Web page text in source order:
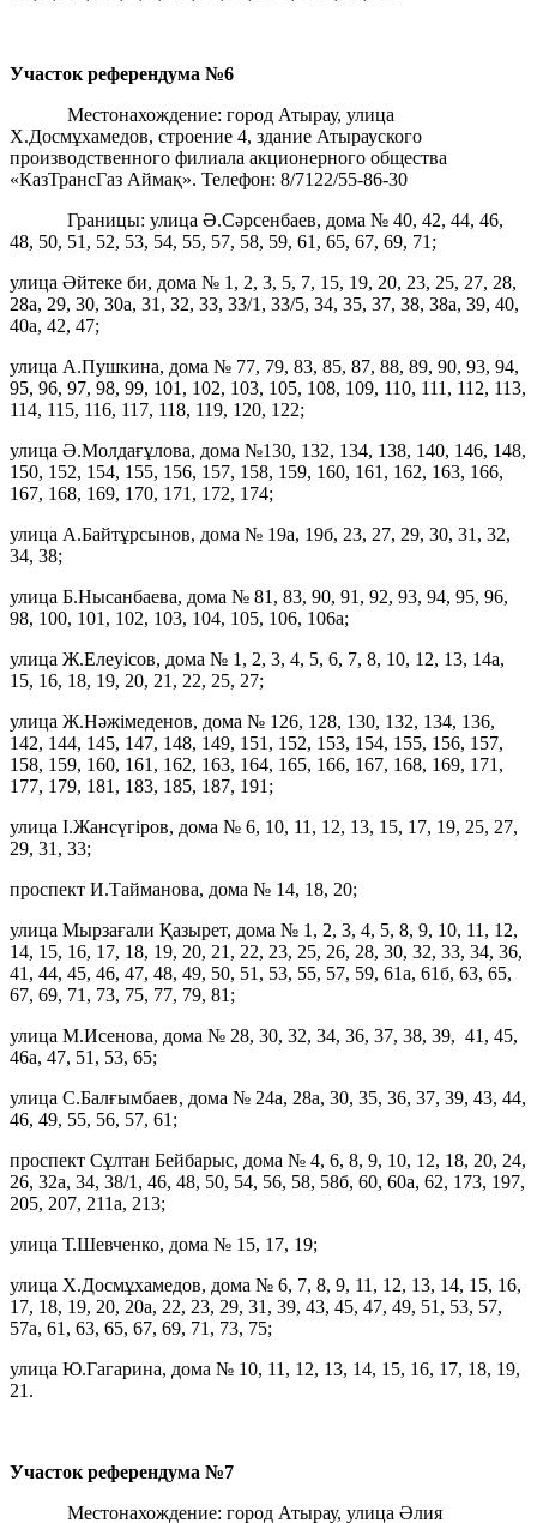
Участок референдума №6
Местонахождение: город Атырау, улица
Х.Досмұхамедов, строение 4, здание Атырауского
производственного филиала акционерного общества
«КазТрансГаз Аймақ». Телефон: 8/7122/55-86-30
Границы: улица Ә.Сәрсенбаев, дома № 40, 42, 44, 46,
48, 50, 51, 52, 53, 54, 55, 57, 58, 59, 61, 65, 67, 69, 71;
улица Әйтеке би, дома № 1, 2, 3, 5, 7, 15, 19, 20, 23, 25, 27, 28,
28а, 29, 30, 30а, 31, 32, 33, 33/1, 33/5, 34, 35, 37, 38, 38а, 39, 40,
40а, 42, 47;
улица А.Пушкина, дома № 77, 79, 83, 85, 87, 88, 89, 90, 93, 94,
95, 96, 97, 98, 99, 101, 102, 103, 105, 108, 109, 110, 111, 112, 113,
114, 115, 116, 117, 118, 119, 120, 122;
улица Ә.Молдағұлова, дома №130, 132, 134, 138, 140, 146, 148,
150, 152, 154, 155, 156, 157, 158, 159, 160, 161, 162, 163, 166,
167, 168, 169, 170, 171, 172, 174;
улица А.Байтұрсынов, дома № 19а, 19б, 23, 27, 29, 30, 31, 32,
34, 38;
улица Б.Нысанбаева, дома № 81, 83, 90, 91, 92, 93, 94, 95, 96,
98, 100, 101, 102, 103, 104, 105, 106, 106а;
улица Ж.Елеуісов, дома № 1, 2, 3, 4, 5, 6, 7, 8, 10, 12, 13, 14а,
15, 16, 18, 19, 20, 21, 22, 25, 27;
улица Ж.Нәжімеденов, дома № 126, 128, 130, 132, 134, 136,
142, 144, 145, 147, 148, 149, 151, 152, 153, 154, 155, 156, 157,
158, 159, 160, 161, 162, 163, 164, 165, 166, 167, 168, 169, 171,
177, 179, 181, 183, 185, 187, 191;
улица І.Жансүгіров, дома № 6, 10, 11, 12, 13, 15, 17, 19, 25, 27,
29, 31, 33;
проспект И.Тайманова, дома № 14, 18, 20;
улица Мырзағали Қазырет, дома № 1, 2, 3, 4, 5, 8, 9, 10, 11, 12,
14, 15, 16, 17, 18, 19, 20, 21, 22, 23, 25, 26, 28, 30, 32, 33, 34, 36,
41, 44, 45, 46, 47, 48, 49, 50, 51, 53, 55, 57, 59, 61а, 61б, 63, 65,
67, 69, 71, 73, 75, 77, 79, 81;
улица М.Исенова, дома № 28, 30, 32, 34, 36, 37, 38, 39, 41, 45,
46а, 47, 51, 53, 65;
улица С.Балғымбаев, дома № 24а, 28а, 30, 35, 36, 37, 39, 43, 44,
46, 49, 55, 56, 57, 61;
проспект Сұлтан Бейбарыс, дома № 4, 6, 8, 9, 10, 12, 18, 20, 24,
26, 32а, 34, 38/1, 46, 48, 50, 54, 56, 58, 58б, 60, 60а, 62, 173, 197,
205, 207, 211а, 213;
улица Т.Шевченко, дома № 15, 17, 19;
улица Х.Досмұхамедов, дома № 6, 7, 8, 9, 11, 12, 13, 14, 15, 16,
17, 18, 19, 20, 20а, 22, 23, 29, 31, 39, 43, 45, 47, 49, 51, 53, 57,
57а, 61, 63, 65, 67, 69, 71, 73, 75;
улица Ю.Гагарина, дома № 10, 11, 12, 13, 14, 15, 16, 17, 18, 19,
21.
Участок референдума №7
Местонахождение: город Атырау, улица Әлия